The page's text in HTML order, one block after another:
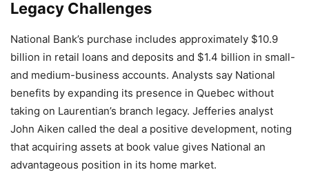
Legacy Challenges
National Bank’s purchase includes approximately $10.9
billion in retail loans and deposits and $1.4 billion in small-
and medium-business accounts. Analysts say National
benefits by expanding its presence in Quebec without
taking on Laurentian’s branch legacy. Jefferies analyst
John Aiken called the deal a positive development, noting
that acquiring assets at book value gives National an
advantageous position in its home market.